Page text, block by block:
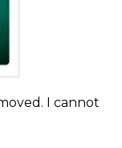
I cannot